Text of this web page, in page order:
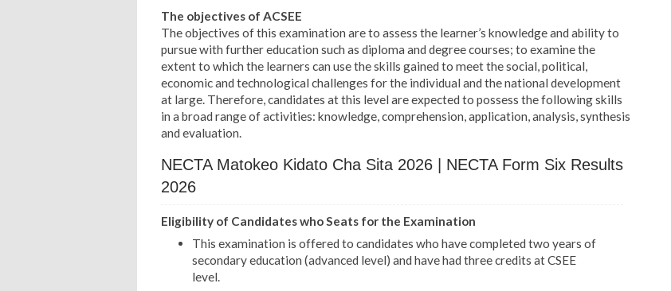
The objectives of ACSEE
The objectives of this examination are to assess the learner’s knowledge and ability to
pursue with further education such as diploma and degree courses; to examine the
extent to which the learners can use the skills gained to meet the social, political,
economic and technological challenges for the individual and the national development
at large. Therefore, candidates at this level are expected to possess the following skills
in a broad range of activities: knowledge, comprehension, application, analysis, synthesis
and evaluation.
NECTA Matokeo Kidato Cha Sita 2026 | NECTA Form Six Results
2026
Eligibility of Candidates who Seats for the Examination
This examination is offered to candidates who have completed two years of
secondary education (advanced level) and have had three credits at CSEE
level.